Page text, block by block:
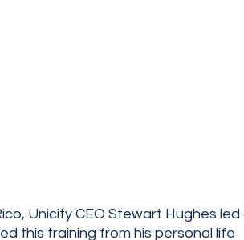
Unicity CEO Stewart Hughes led
this training from his personal life